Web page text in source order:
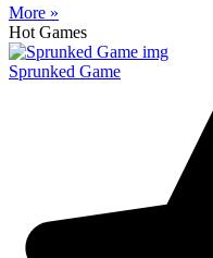
More »
Hot Games
Sprunked Game